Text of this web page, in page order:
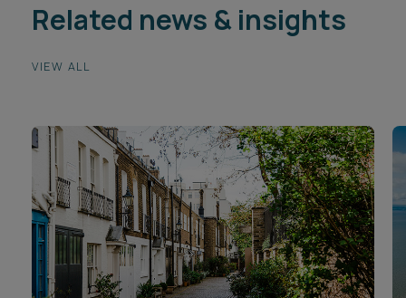
Related news & insights
VIEW ALL